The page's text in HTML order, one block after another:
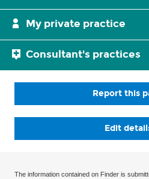
My private practice
Consultant's practices
Report this
Edit
The information contained on Finder is